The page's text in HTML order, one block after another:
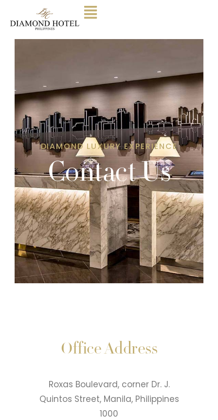
DIAMOND LUXURY EXPERIENCE
Contact Us
Office Address
Roxas Boulevard, corner Dr. J.
Quintos Street, Manila, Philippines
1000